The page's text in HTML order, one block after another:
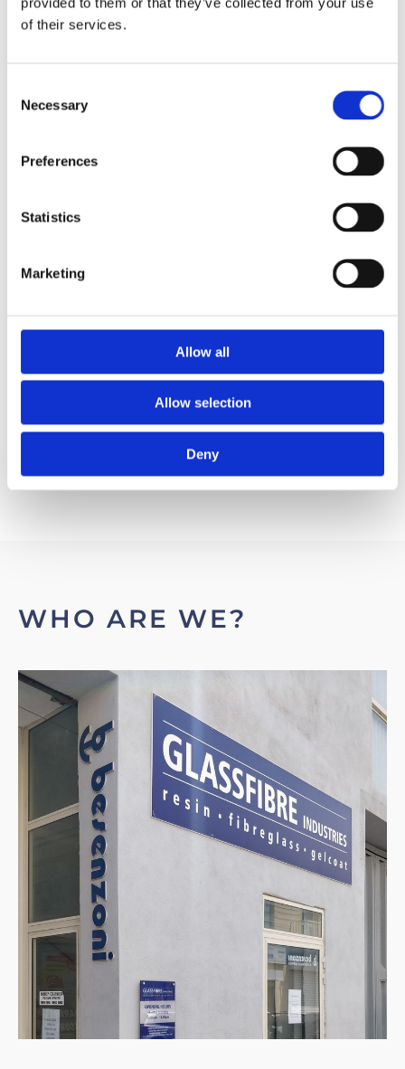
of their services.
Selection
Necessary
Preferences
Statistics
Marketing
Allow all
Allow selection
Deny
We are here to help. Contact us to learn more about
I Agree To Glassfibre Industries' Privacy Policy**
WHO ARE WE?